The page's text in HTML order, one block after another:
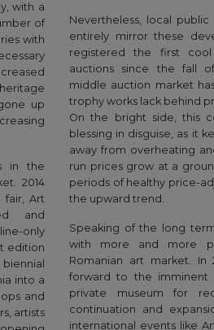
with a
of
with
up
in the
2014
fair, Art
and
only
edition
into a
and
artists
Nevertheless, local
entirely mirror these
registered the first
auctions since the fall
middle auction market
trophy works lack behind
On the bright side, this
blessing in disguise, as it
away from overheating
run prices grow at a
periods of healthy price-
the upward trend.
Speaking of the long
with more and more
Romanian art market. In
forward to the
private museum for
continuation and
international events like